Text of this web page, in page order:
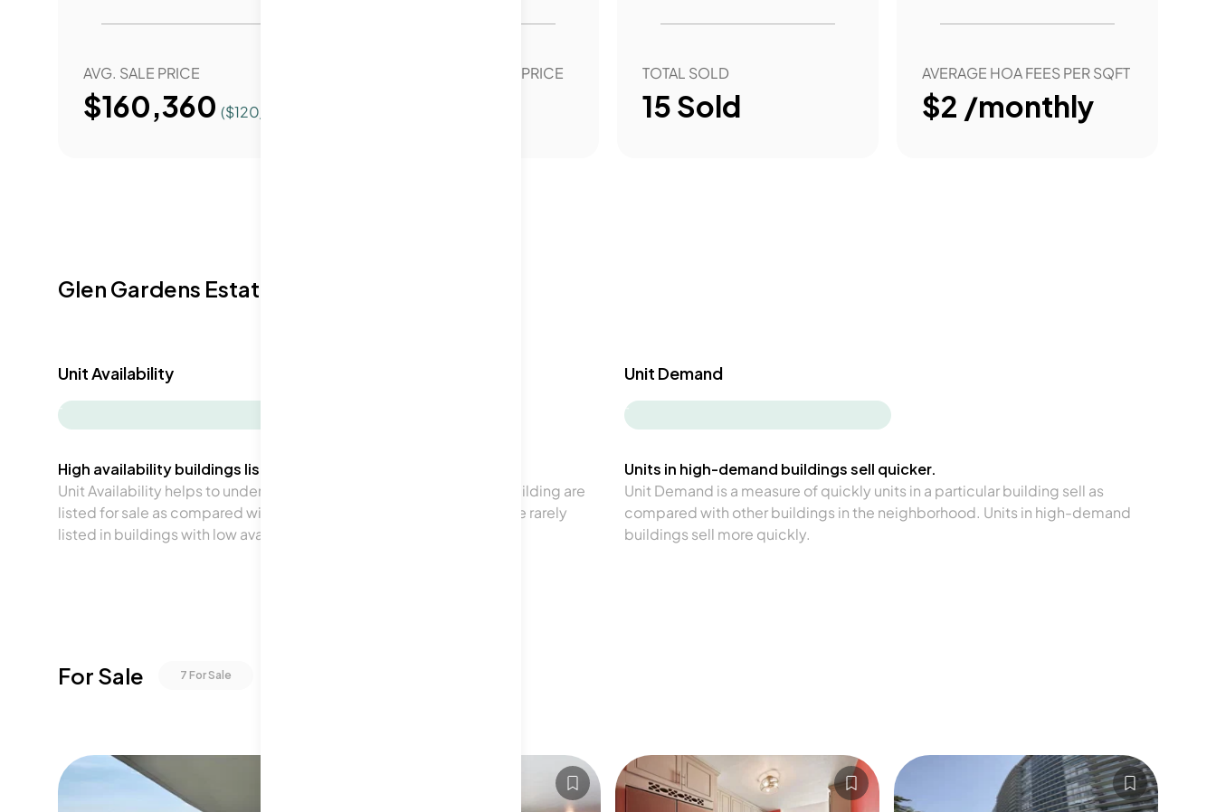
AVG. SALE PRICE
$160,360 ($120
YEAR OVER YEAR SALE PRICE TOTAL SOLD
15 Sold
AVERAGE HOA FEES PER SQFT
$2 /monthly
Glen Gardens Estate Availability & Demand
Unit Availability
-
High availability buildings list units frequently.
Unit Availability helps to understand how often units in a particular building are
listed for sale as compared with the neighborhood average. Units are rarely
listed in buildings with low availability.
Unit Demand
-
Units in high-demand buildings sell quicker.
Unit Demand is a measure of quickly units in a particular building sell as
compared with other buildings in the neighborhood. Units in high-demand
buildings sell more quickly.
For Sale 7 For Sale